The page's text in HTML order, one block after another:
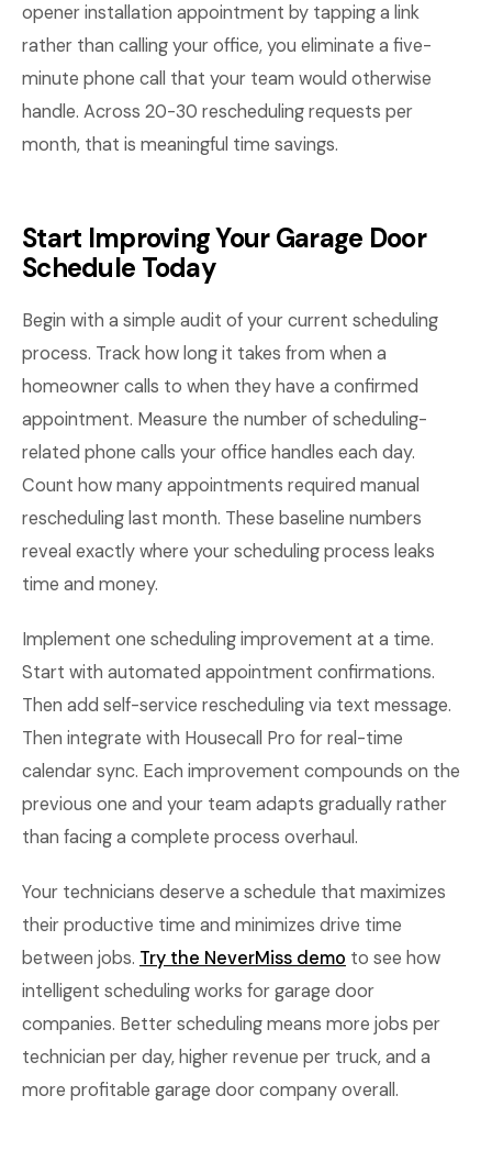
opener installation appointment by tapping a link
rather than calling your office, you eliminate a five-
minute phone call that your team would otherwise
handle. Across 20-30 rescheduling requests per
month, that is meaningful time savings.
Start Improving Your Garage Door
Schedule Today
Begin with a simple audit of your current scheduling
process. Track how long it takes from when a
homeowner calls to when they have a confirmed
appointment. Measure the number of scheduling-
related phone calls your office handles each day.
Count how many appointments required manual
rescheduling last month. These baseline numbers
reveal exactly where your scheduling process leaks
time and money.
Implement one scheduling improvement at a time.
Start with automated appointment confirmations.
Then add self-service rescheduling via text message.
Then integrate with Housecall Pro for real-time
calendar sync. Each improvement compounds on the
previous one and your team adapts gradually rather
than facing a complete process overhaul.
Your technicians deserve a schedule that maximizes
their productive time and minimizes drive time
between jobs. Try the NeverMiss demo to see how
intelligent scheduling works for garage door
companies. Better scheduling means more jobs per
technician per day, higher revenue per truck, and a
more profitable garage door company overall.